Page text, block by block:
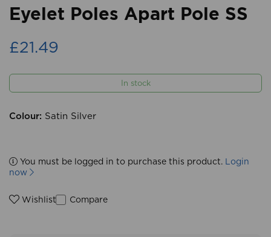
Eyelet Poles Apart Pole SS
£21.49
In stock
Colour: Satin Silver
You must be logged in to purchase this product. Login
now
Wishlist Compare